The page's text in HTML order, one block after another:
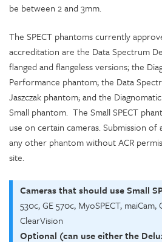
be between 2 and 3mm.
The SPECT phantoms currently
accreditation are the Data Spectrum
flanged and flangeless versions; the
Performance phantom; the Data
Jaszczak phantom; and the
Small phantom. The Small SPECT
use on certain cameras. Submission of
any other phantom without ACR
site.
Cameras that should use Small
530c, GE 570c, MyoSPECT, maiCam,
ClearVision
Optional (can use either the